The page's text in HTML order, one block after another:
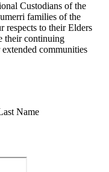
Custodians of the
families of the
respects to their Elders
their continuing
communities
Name